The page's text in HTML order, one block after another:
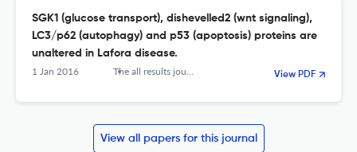
SGK1 (glucose transport), dishevelled2 (wnt signaling),
LC3/p62 (autophagy) and p53 (apoptosis) proteins are
unaltered in Lafora disease.
1 Jan 2016 The all results journals. Biol View PDF
View all papers for this journal